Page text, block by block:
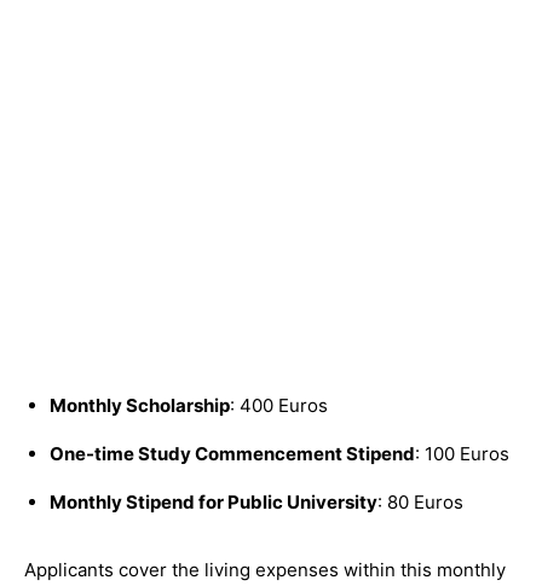
Monthly Scholarship: 400 Euros
One-time Study Commencement Stipend: 100 Euros
Monthly Stipend for Public University: 80 Euros
Applicants cover the living expenses within this monthly